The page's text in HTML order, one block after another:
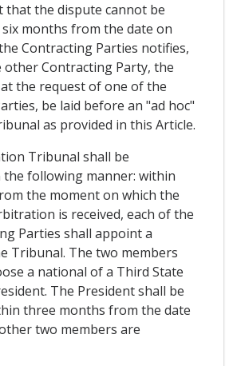
that the dispute cannot be
months from the date on
Contracting Parties notifies,
Contracting Party, the
the request of one of the
be laid before an "ad hoc"
as provided in this Article.
Tribunal shall be
following manner: within
the moment on which the
is received, each of the
Parties shall appoint a
Tribunal. The two members
a national of a Third State
The President shall be
three months from the date
two members are